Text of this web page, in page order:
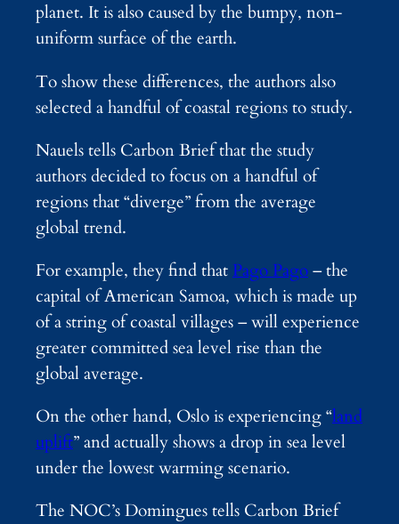
planet. It is also caused by the bumpy, non-
uniform surface of the earth.
To show these differences, the authors also
selected a handful of coastal regions to study.
Nauels tells Carbon Brief that the study
authors decided to focus on a handful of
regions that “diverge” from the average
global trend.
For example, they find that Pago Pago– the
capital of American Samoa, which is made up
of a string of coastal villages – will experience
greater committed sea level rise than the
global average.
On the other hand, Oslo is experiencing “land
uplift” and actually shows a drop in sea level
under the lowest warming scenario.
The NOC’s Domingues tells Carbon Brief